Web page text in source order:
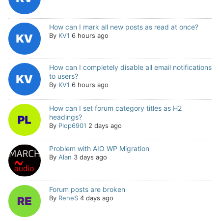
How can I mark all new posts as read at once?
By KV1 6 hours ago
How can I completely disable all email notifications
to users?
By KV1 6 hours ago
How can I set forum category titles as H2
headings?
By Plop6901 2 days ago
Problem with AIO WP Migration
By Alan 3 days ago
Forum posts are broken
By ReneS 4 days ago